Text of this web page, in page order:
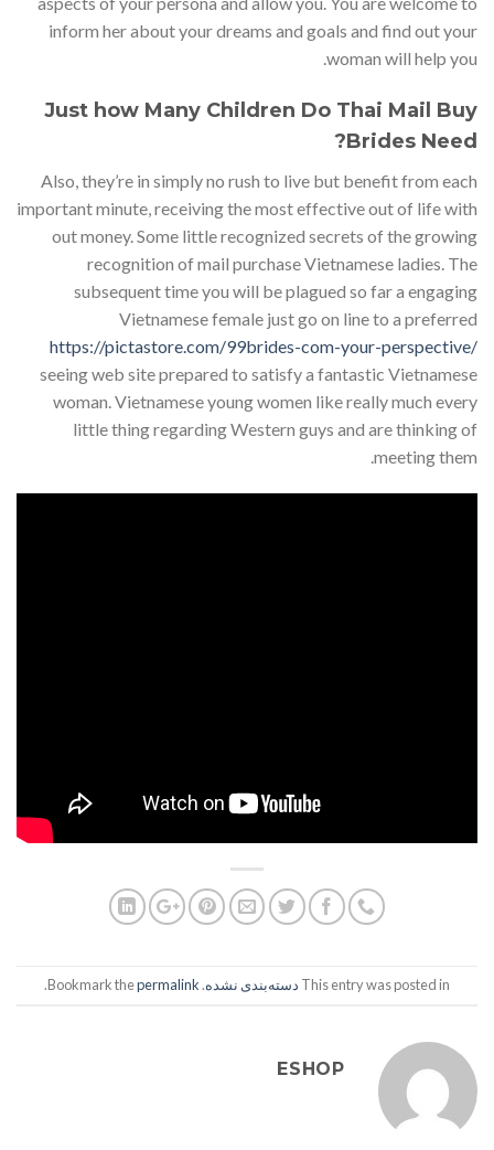
inform her about your dreams and goals and find out your
woman will help you.
Just how Many Children Do Thai Mail Buy
Brides Need?
Also, they’re in simply no rush to live but benefit from each
important minute, receiving the most effective out of life with
out money. Some little recognized secrets of the growing
recognition of mail purchase Vietnamese ladies. The
subsequent time you will be plagued so far a engaging
Vietnamese female just go on line to a preferred
https://pictastore.com/99brides-com-your-perspective/
seeing web site prepared to satisfy a fantastic Vietnamese
woman. Vietnamese young women like really much every
little thing regarding Western guys and are thinking of
meeting them.
This entry was posted in دسته‌بندی نشده. Bookmark the
permalink
.
ESHOP